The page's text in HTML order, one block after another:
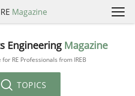
RE Magazine
Engineering Magazine
RE Professionals from IREB
TOPICS